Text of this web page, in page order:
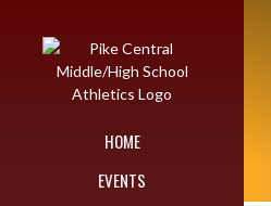
HOME
EVENTS